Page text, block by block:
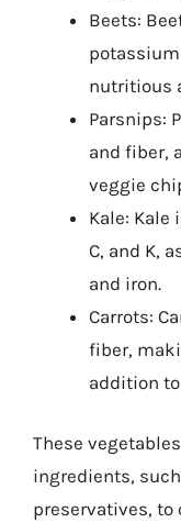
Beets:
nutritious
Parsnips:
and fiber,
veggie
Kale: Kale
C, and K,
and iron.
Carrots:
fiber,
addition
These
ingredients,
preservatives, to